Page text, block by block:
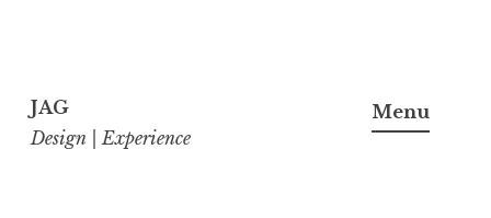
to
content
JAG
Design | Experience
Menu